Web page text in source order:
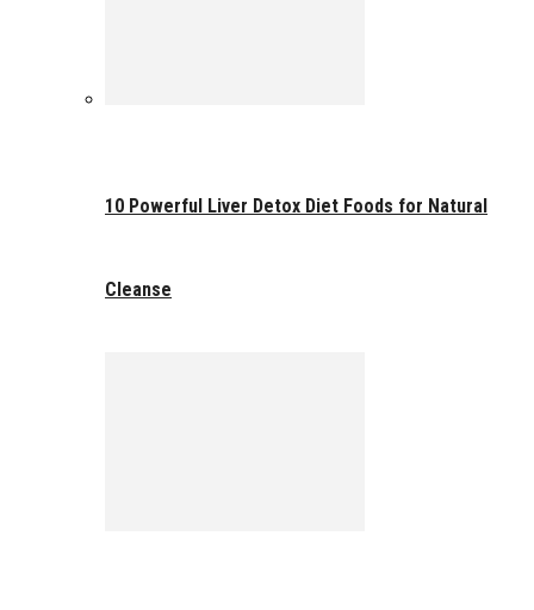
10 Powerful Liver Detox Diet Foods for Natural
Cleanse